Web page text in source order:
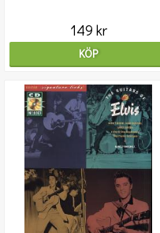
149 kr
KÖP